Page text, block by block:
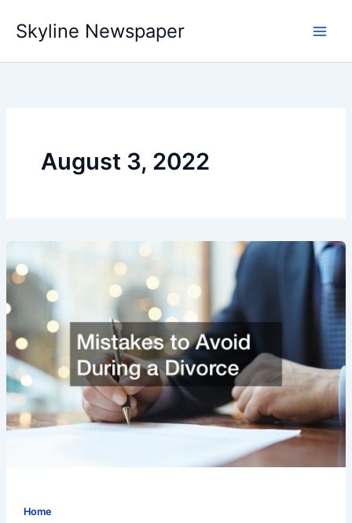
content
Skyline Newspaper
August 3, 2022
Home